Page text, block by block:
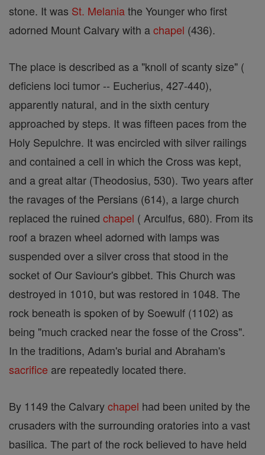
stone. It was St. Melaniathe Younger who first
adorned Mount Calvary with achapel (436).
The place is described as a "knoll of scanty size" (
deficiens loci tumor -- Eucherius, 427-440),
apparently natural, and in the sixth century
approached by steps. It was fifteen paces from the
Holy Sepulchre. It was encircled with silver railings
and contained a cell in which the Cross was kept,
and a great altar (Theodosius, 530). Two years after
the ravages of the Persians (614), a large church
replaced the ruined chapel ( Arculfus, 680). From its
roof a brazen wheel adorned with lamps was
suspended over a silver cross that stood in the
socket of Our Saviour's gibbet. This Church was
destroyed in 1010, but was restored in 1048. The
rock beneath is spoken of by Soewulf (1102) as
being "much cracked near the fosse of the Cross".
In the traditions, Adam's burial and Abraham's
sacrifice are repeatedly located there.
By 1149 the Calvarychapel had been united by the
crusaders with the surrounding oratories into a vast
basilica. The part of the rock believed to have held